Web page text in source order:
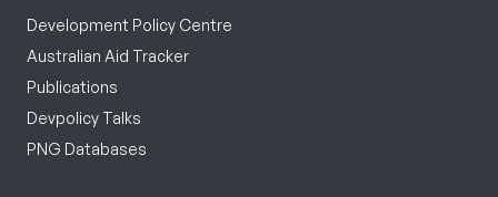
Development Policy Centre
Australian Aid Tracker
Publications
Devpolicy Talks
PNG Databases